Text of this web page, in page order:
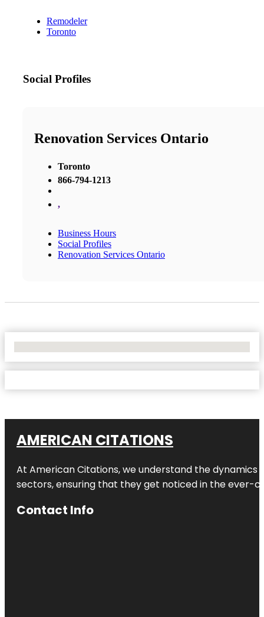
Remodeler
Toronto
Social Profiles
Renovation Services Ontario
Toronto
866-794-1213
,
Business Hours
Social Profiles
Renovation Services Ontario
AMERICAN CITATIONS
At American Citations, we understand the dynamics
sectors, ensuring that they get noticed in the ever-
Contact Info